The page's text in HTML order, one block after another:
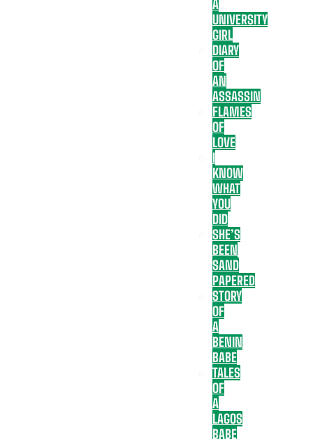
A
UNIVERSITY
GIRL
DIARY
OF
AN
ASSASSIN
FLAMES
OF
LOVE
I
KNOW
WHAT
YOU
DID
SHE’S
BEEN
SAND
PAPERED
STORY
OF
A
BENIN
BABE
TALES
OF
A
LAGOS
BABE